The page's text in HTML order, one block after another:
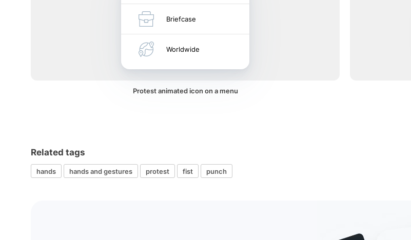
Briefcase
Worldwide
Protest animated icon on a menu
Related tags
hands hands and gestures protest fist punch